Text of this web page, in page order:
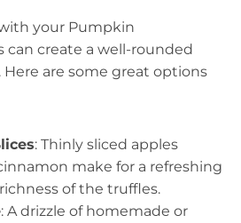
your Pumpkin
can create a well-rounded
are some great options
: Thinly sliced apples
make for a refreshing
of the truffles.
: A drizzle of homemade or